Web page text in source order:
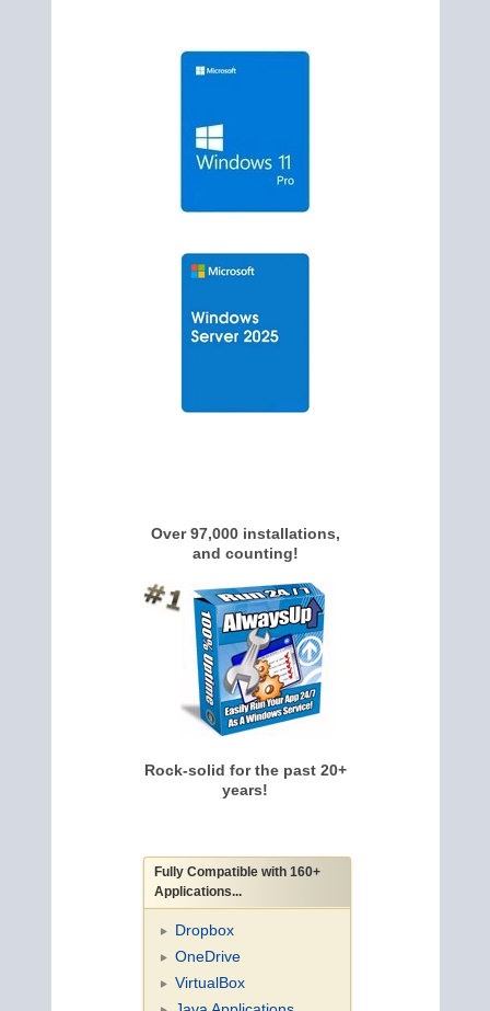
Over 97,000 installations,
and counting!
Rock-solid for the past 20+
years!
Fully Compatible with 160+
Applications...
Dropbox
OneDrive
VirtualBox